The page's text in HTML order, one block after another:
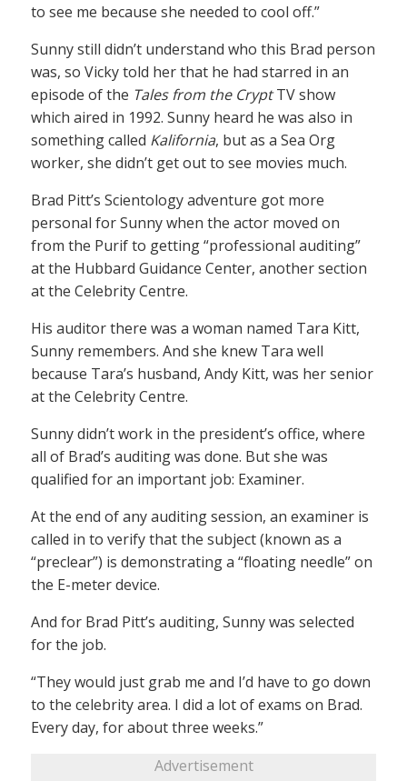
to see me because she needed to cool off.”
Sunny still didn’t understand who this Brad person
was, so Vicky told her that he had starred in an
episode of the Tales from the CryptTV show
which aired in 1992. Sunny heard he was also in
something called Kalifornia, but as a Sea Org
worker, she didn’t get out to see movies much.
Brad Pitt’s Scientology adventure got more
personal for Sunny when the actor moved on
from the Purif to getting “professional auditing”
at the Hubbard Guidance Center, another section
at the Celebrity Centre.
His auditor there was a woman named Tara Kitt,
Sunny remembers. And she knew Tara well
because Tara’s husband, Andy Kitt, was her senior
at the Celebrity Centre.
Sunny didn’t work in the president’s office, where
all of Brad’s auditing was done. But she was
qualified for an important job: Examiner.
At the end of any auditing session, an examiner is
called in to verify that the subject (known as a
“preclear”) is demonstrating a “floating needle” on
the E-meter device.
And for Brad Pitt’s auditing, Sunny was selected
for the job.
“They would just grab me and I’d have to go down
to the celebrity area. I did a lot of exams on Brad.
Every day, for about three weeks.”
Advertisement